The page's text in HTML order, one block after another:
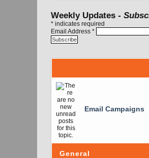
Weekly Updates -
* indicates required
Email Address *
Email Campaigns
General